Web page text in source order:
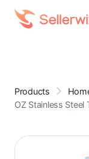
Products
OZ Stainless Steel